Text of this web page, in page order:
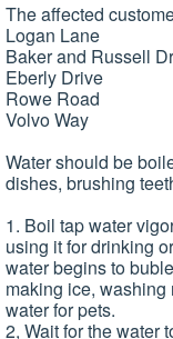
The affected
Logan Lane
Baker and Russell
Eberly Drive
Rowe Road
Volvo Way
Water should be
dishes, brushing
1. Boil tap water
using it for drinking
water begins to
making ice, washing
water for pets.
2, Wait for the water